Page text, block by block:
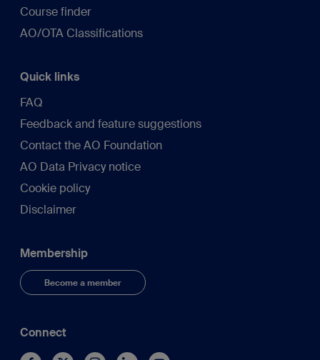
Course finder
AO/OTA Classifications
Quick links
FAQ
Feedback and feature suggestions
Contact the AO Foundation
AO Data Privacy notice
Cookie policy
Disclaimer
Membership
Become a member
Connect